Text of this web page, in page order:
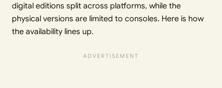
digital editions split across platforms, while the
physical versions are limited to consoles. Here is how
the availability lines up.